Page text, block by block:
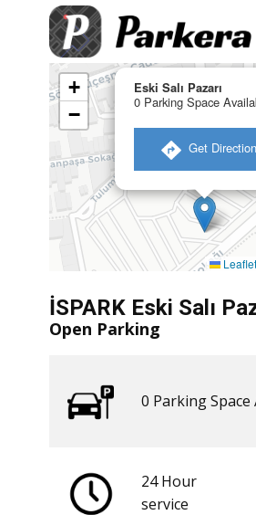
Eski Salı Pazarı
0 Parking Space
Get
+
−
Leaflet
İSPARK Eski Salı
Open Parking
0 ​​Parking Space
24 Hour
​service